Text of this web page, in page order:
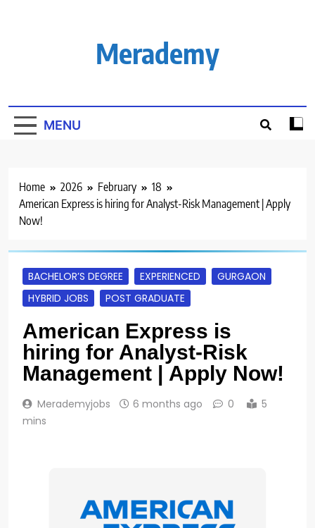
Merademy
MENU
Home 2026 February
18
American Express is hiring for Analyst-Risk Management | Apply
Now!
BACHELOR’S DEGREE EXPERIENCED
GURGAON
HYBRID JOBS
POST GRADUATE
American Express is
hiring for Analyst-Risk
Management | Apply Now!
Merademyjobs 6 months ago 0
5
mins